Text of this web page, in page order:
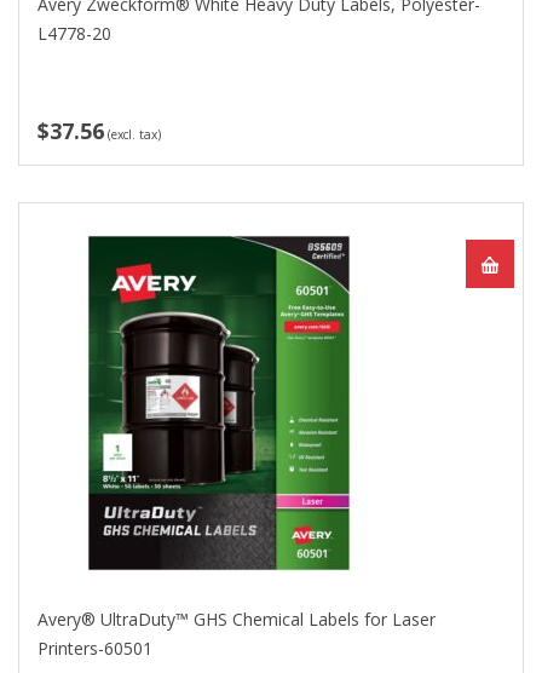
L4778-20
$37.56 (excl. tax)
Avery® UltraDuty™ GHS Chemical Labels for Laser
Printers-60501